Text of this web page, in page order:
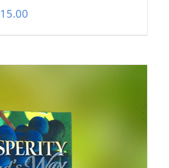
15.00